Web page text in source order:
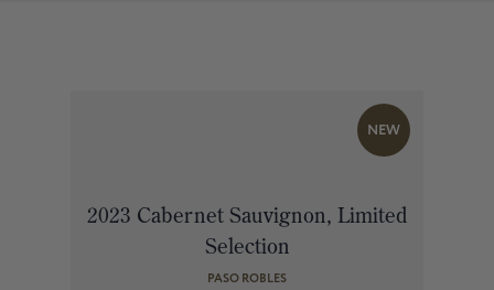
NEW
2023 Cabernet Sauvignon, Limited
Selection
PASO ROBLES